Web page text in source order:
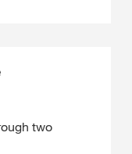
two